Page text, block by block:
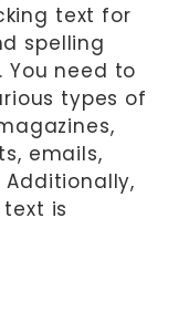
text for
spelling
You need to
types of
emails,
Additionally,
is